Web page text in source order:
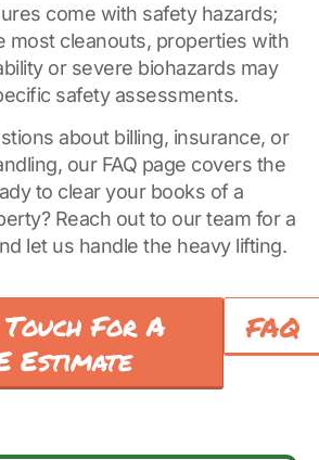
come with safety hazards;
most cleanouts, properties with
or severe biohazards may
safety assessments.
about billing, insurance, or
our FAQ page covers the
to clear your books of a
Reach out to our team for a
let us handle the heavy lifting.
For A
Estimate
FAQ